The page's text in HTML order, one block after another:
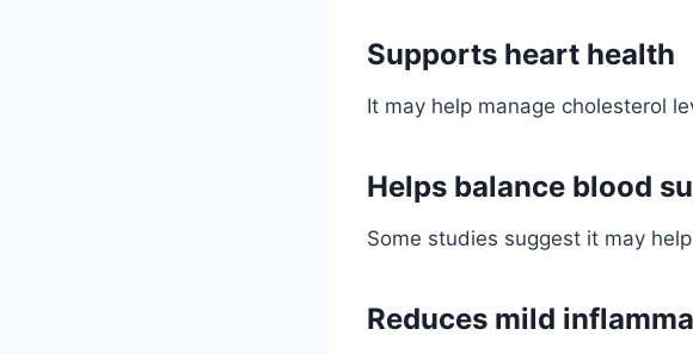
Supports heart health
It may help manage cholesterol
Helps balance blood
Some studies suggest it may
Reduces mild